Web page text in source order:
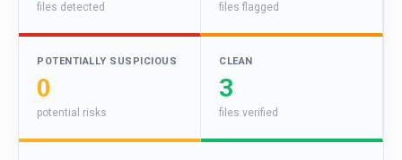
files detected files flagged
POTENTIALLY SUSPICIOUS
0
potential risks
CLEAN
3
files verified